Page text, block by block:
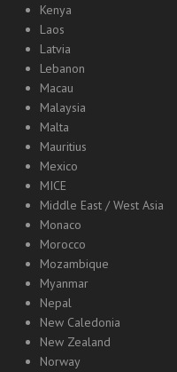
Kenya
Laos
Latvia
Lebanon
Macau
Malaysia
Malta
Mauritius
Mexico
MICE
Middle East / West Asia
Monaco
Morocco
Mozambique
Myanmar
Nepal
New Caledonia
New Zealand
Norway